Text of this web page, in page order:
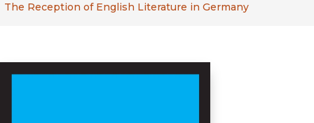
The Reception of English Literature in Germany